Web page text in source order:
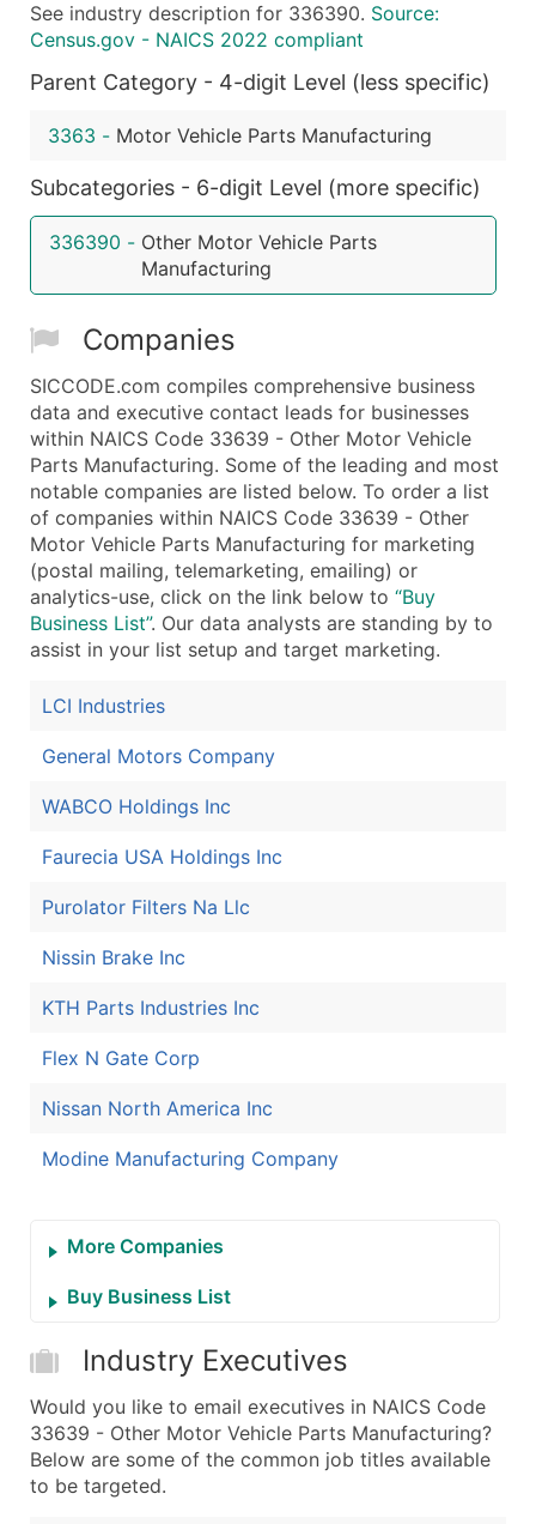
Company Name
Contact Name (where available)
Job Title (where available)
Full Business & Mailing Address
Industry Codes (Primary and Secondary SIC &
Sales Volume
Employee Count
Website (where available)
Location Type (HQ, Branch, Subsidiary)
Modeled Credit Rating
Public / Private Status
Latitude / Longitude
...and more (Inquire)
Boost Your Data with Verified Email Leads
Enhance your list or opt for a complete 100%
See industry description for 336390. Source:
Census.gov - NAICS 2022 compliant
Parent Category - 4-digit Level (less specific)
3363 - Motor Vehicle Parts Manufacturing
Subcategories - 6-digit Level (more specific)
336390 - Other Motor Vehicle Parts
Manufacturing
Companies
SICCODE.com compiles comprehensive business
data and executive contact leads for businesses
within NAICS Code 33639 - Other Motor Vehicle
Parts Manufacturing. Some of the leading and most
notable companies are listed below. To order a list
of companies within NAICS Code 33639 - Other
Motor Vehicle Parts Manufacturing for marketing
(postal mailing, telemarketing, emailing) or
analytics-use, click on the link below to “Buy
Business List”. Our data analysts are standing by to
assist in your list setup and target marketing.
LCI Industries
General Motors Company
WABCO Holdings Inc
Faurecia USA Holdings Inc
Purolator Filters Na Llc
Nissin Brake Inc
KTH Parts Industries Inc
Flex N Gate Corp
Nissan North America Inc
Modine Manufacturing Company
More Companies
Buy Business List
Industry Executives
Would you like to email executives in NAICS Code
33639 - Other Motor Vehicle Parts Manufacturing?
Below are some of the common job titles available
to be targeted.